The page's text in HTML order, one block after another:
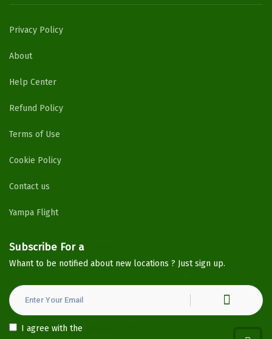
Privacy Policy
About
Help Center
Refund Policy
Terms of Use
Cookie Policy
Contact us
Yampa Flight
Subscribe For a
Whant to be notified about new locations ? Just sign up.
I agree with the